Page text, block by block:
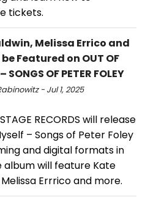
tickets.
Melissa Errico and
Featured on OUT OF
SONGS OF PETER FOLEY
- Jul 1, 2025
RECORDS will release
– Songs of Peter Foley
and digital formats in
album will feature Kate
Errrico and more.